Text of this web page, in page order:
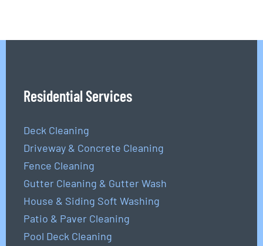
Residential Services
Deck Cleaning
Driveway & Concrete Cleaning
Fence Cleaning
Gutter Cleaning & Gutter Wash
House & Siding Soft Washing
Patio & Paver Cleaning
Pool Deck Cleaning